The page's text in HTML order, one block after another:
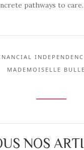
pathways to care.
MADEMOISELLE BULLE
NOS